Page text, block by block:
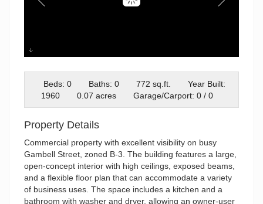
07-626_003
Beds: 0
Baths: 0 772 sq.ft.
Year Built:
1960
0.07 acres Garage/Carport: 0 / 0
Property Details
Commercial property with excellent visibility on busy
Gambell Street, zoned B-3. The building features a large,
open-concept interior with high ceilings, exposed beams,
and a flexible floor plan that can accommodate a variety
of business uses. The space includes a kitchen and a
bathroom with washer and dryer, allowing an owner-user